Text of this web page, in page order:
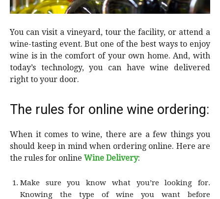
You can visit a vineyard, tour the facility, or attend a
wine-tasting event. But one of the best ways to enjoy
wine is in the comfort of your own home. And, with
today’s technology, you can have wine delivered
right to your door.
The rules for online wine ordering:
When it comes to wine, there are a few things you
should keep in mind when ordering online. Here are
the rules for online Wine Delivery:
Make sure you know what you’re looking for.
Knowing the type of wine you want before